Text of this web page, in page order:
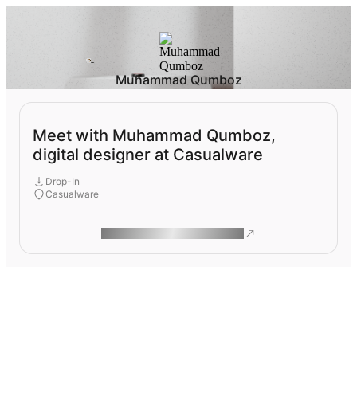
Muhammad Qumboz
Meet with Muhammad Qumboz,
digital designer at Casualware
Drop-In
Casualware